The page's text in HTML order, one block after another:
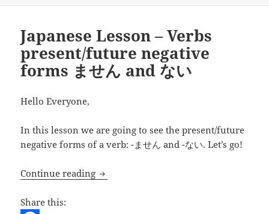
Japanese Lesson – Verbs
present/future negative
forms ません and ない
Hello Everyone,
In this lesson we are going to see the present/future
negative forms of a verb: -ません and -ない. Let’s go!
Continue reading Japanese Lesson – Verbs present/
Share this: